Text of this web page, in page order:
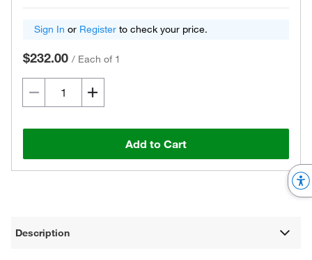
Sign In or Register to check your price.
$232.00 / Each of 1
Add to Cart
Description